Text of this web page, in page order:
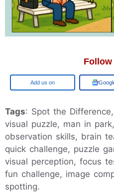
Follow
Add us on
Tags: Spot the
visual puzzle, man in
observation skills, brain
quick challenge, puzzle
visual perception, focus
fun challenge, image
spotting.